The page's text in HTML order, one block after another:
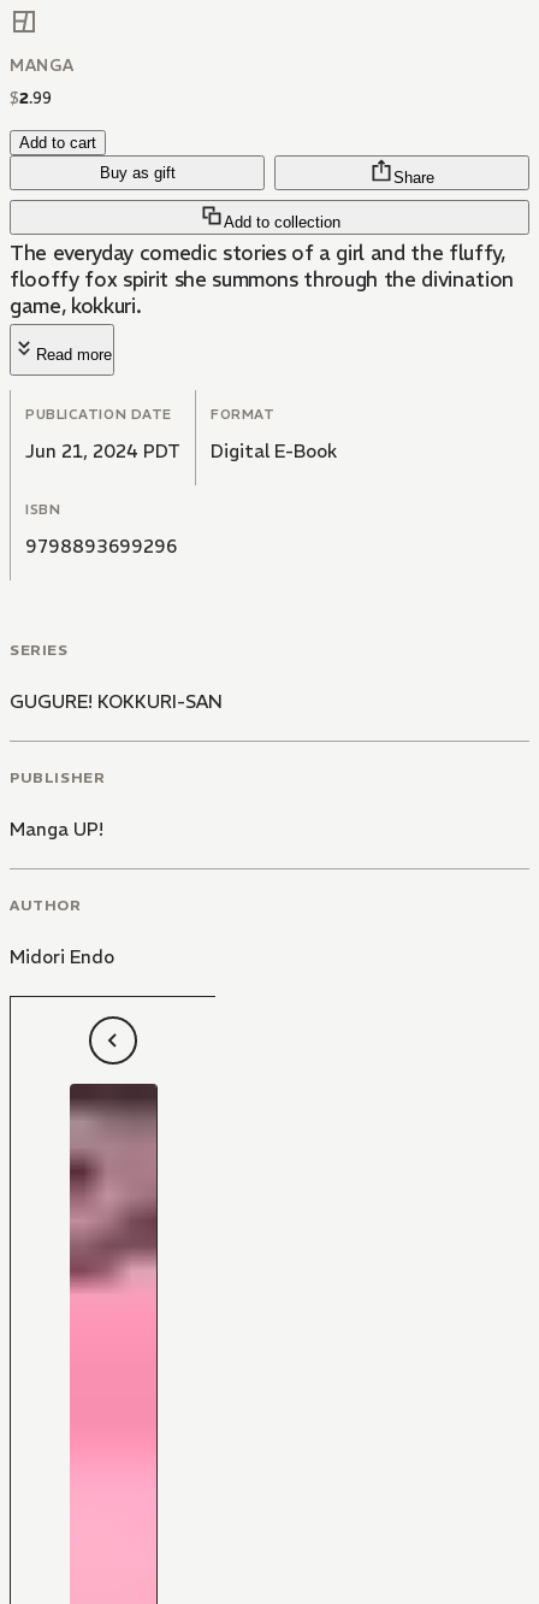
MANGA
$2.99
Add to cart
Buy as gift
Add to collection
Share
The everyday comedic stories of a girl and the fluffy,
flooffy fox spirit she summons through the divination
game, kokkuri.
Read more
PUBLICATION DATE
Jun 21, 2024 PDT
FORMAT
Digital E-Book
ISBN
9798893699296
SERIES
GUGURE! KOKKURI-SAN
PUBLISHER
Manga UP!
AUTHOR
Midori Endo